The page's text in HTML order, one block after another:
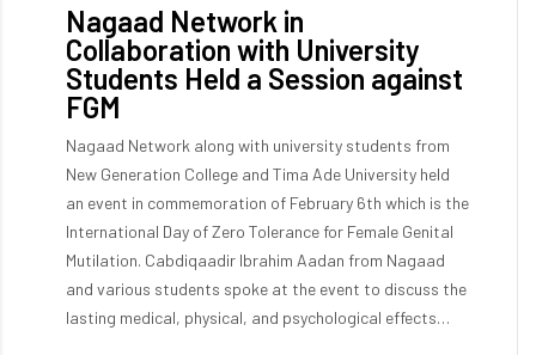
Nagaad Network in
Collaboration with University
Students Held a Session against
FGM
Nagaad Network along with university students from
New Generation College and Tima Ade University held
an event in commemoration of February 6th which is the
International Day of Zero Tolerance for Female Genital
Mutilation. Cabdiqaadir Ibrahim Aadan from Nagaad
and various students spoke at the event to discuss the
lasting medical, physical, and psychological effects…